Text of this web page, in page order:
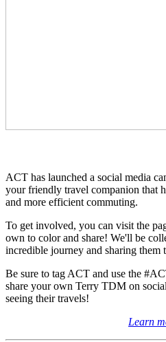
ACT has launched a social media
your friendly travel companion that
and more efficient commuting.
To get involved, you can visit the
own to color and share! We'll be
incredible journey and sharing them
Be sure to tag ACT and use the
share your own Terry TDM on
seeing their travels!
Learn